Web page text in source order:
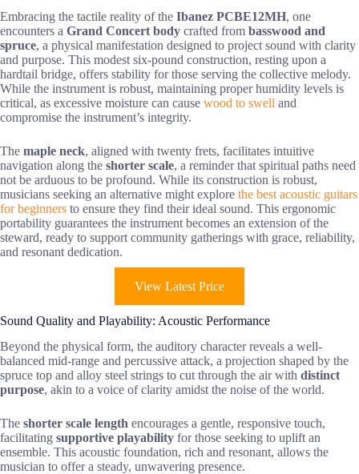
Embracing the tactile reality of the Ibanez PCBE12MH, one
encounters a Grand Concert body crafted from basswood and
spruce, a physical manifestation designed to project sound with clarity
and purpose. This modest six-pound construction, resting upon a
hardtail bridge, offers stability for those serving the collective melody.
While the instrument is robust, maintaining proper humidity levels is
critical, as excessive moisture can cause wood to swell and
compromise the instrument’s integrity.
The maple neck, aligned with twenty frets, facilitates intuitive
navigation along the shorter scale, a reminder that spiritual paths need
not be arduous to be profound. While its construction is robust,
musicians seeking an alternative might explore the best acoustic guitars
for beginners to ensure they find their ideal sound. This ergonomic
portability guarantees the instrument becomes an extension of the
steward, ready to support community gatherings with grace, reliability,
and resonant dedication.
View Latest Price
Sound Quality and Playability: Acoustic Performance
Beyond the physical form, the auditory character reveals a well-
balanced mid-range and percussive attack, a projection shaped by the
spruce top and alloy steel strings to cut through the air with distinct
purpose, akin to a voice of clarity amidst the noise of the world.
The shorter scale length encourages a gentle, responsive touch,
facilitating supportive playability for those seeking to uplift an
ensemble. This acoustic foundation, rich and resonant, allows the
musician to offer a steady, unwavering presence.